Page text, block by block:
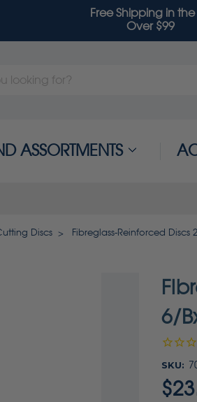
Free Shipping in the
Over $99
ASSORTMENTS
Discs Fibreglass-Reinforced Discs
6/
SKU: